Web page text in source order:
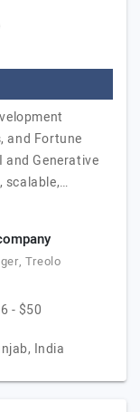
and Fortune
Generative
scalable,…
Treolo
- $50
India